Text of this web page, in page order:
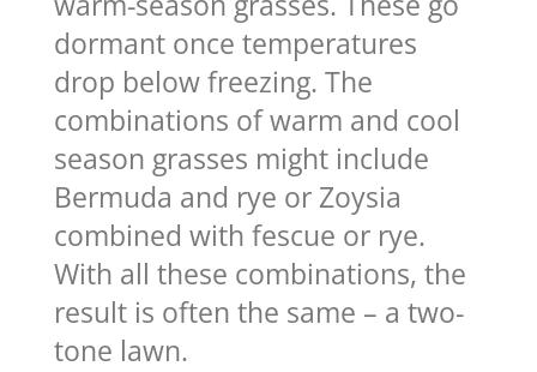
dormant once temperatures
drop below freezing. The
combinations of warm and cool
season grasses might include
Bermuda and rye or Zoysia
combined with fescue or rye.
With all these combinations, the
result is often the same – a two-
tone lawn.